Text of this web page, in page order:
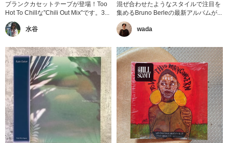
ブランクカセットテープが登場！Too
Hot To Chillな”Chili Out Mix”です。3...
水谷
混ぜ合わせたようなスタイルで注目を
集めるBruno Berleの最新アルバムが...
wada